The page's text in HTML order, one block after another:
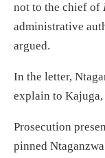
not to the chief of
administrative
argued.
In the letter,
explain to
Prosecution
pinned